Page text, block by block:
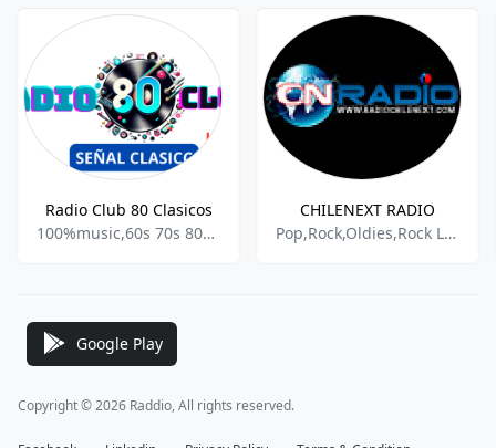
Radio Club 80 Clasicos
100%music,60s 70s 80s 90s y mas,Actualidad,Adult Rock,
CHILENEXT RADIO
Pop,Rock,Oldies,Rock Latino,Romanticas,Recuerdos
Google Play
Copyright © 2026 Raddio, All rights reserved.